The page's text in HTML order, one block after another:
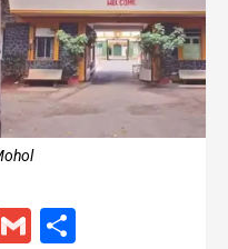
Telegram
Gmail